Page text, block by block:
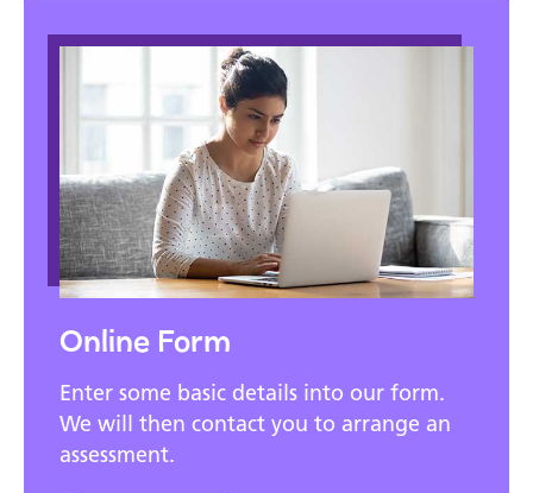
Online Form
Enter some basic details into our form.
We will then contact you to arrange an
assessment.